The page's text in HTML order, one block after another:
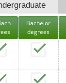
Bachelor
degrees